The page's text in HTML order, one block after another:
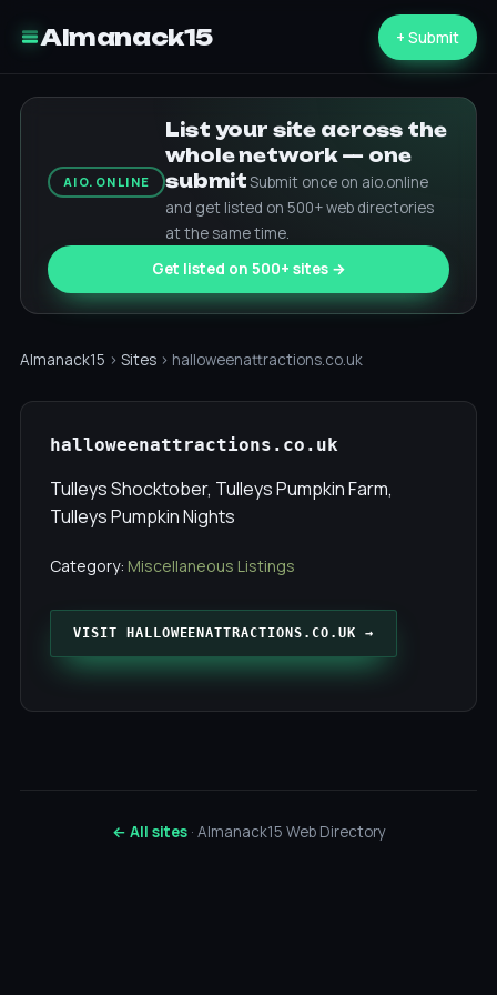
Almanack15 + Submit
AIO.ONLINE
List your site across the
whole network — one
submitSubmit once on aio.online
and get listed on 500+ web directories
at the same time.
Get listed on 500+ sites →
Almanack15 › Sites › halloweenattractions.co.uk
halloweenattractions.co.uk
Tulleys Shocktober, Tulleys Pumpkin Farm,
Tulleys Pumpkin Nights
Category: Miscellaneous Listings
VISIT HALLOWEENATTRACTIONS.CO.UK →
← All sites· Almanack15 Web Directory